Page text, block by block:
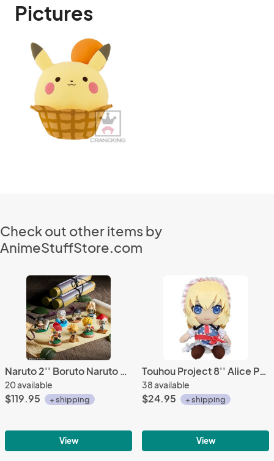
Pictures
Check out other items by
AnimeStuffStore.com
Naruto 2'' Boruto Naruto Next Generations Boruto and Hokage Petit Charaland 8 Figure Set
20 available
$119.95 + shipping
View
Touhou Project 8'' Alice Prize Plush
38 available
$24.95 + shipping
View